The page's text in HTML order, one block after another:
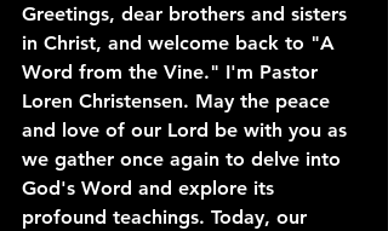
Greetings, dear brothers and sisters
in Christ, and welcome back to "A
Word from the Vine." I'm Pastor
Loren Christensen. May the peace
and love of our Lord be with you as
we gather once again to delve into
God's Word and explore its
profound teachings. Today, our